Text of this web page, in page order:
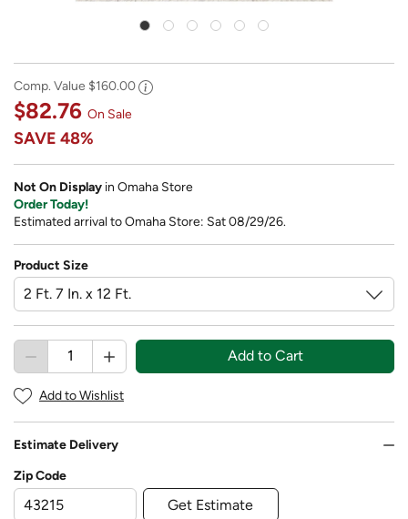
Comp. Value $160.00
$82.76 On Sale
SAVE 48%
Not On Display in Omaha Store
Order Today!
Estimated arrival to Omaha Store: Sat 08/29/26.
Product Size
Add to Cart
Add to Wishlist
Estimate Delivery
Zip Code
Get Estimate